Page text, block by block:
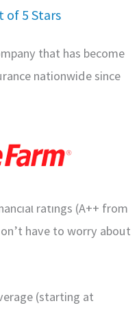
of 5 Stars
that has become
nationwide since
ratings (A++ from
have to worry about
(starting at